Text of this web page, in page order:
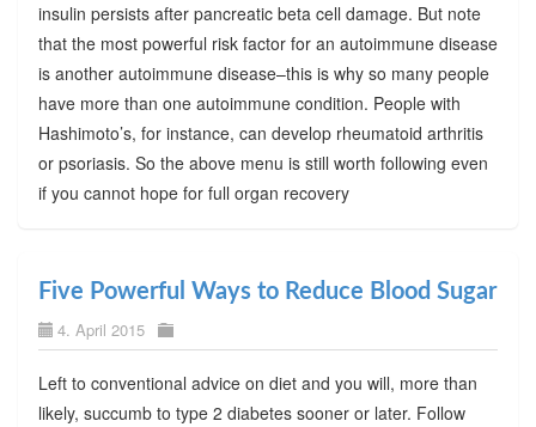
insulin persists after pancreatic beta cell damage. But note
that the most powerful risk factor for an autoimmune disease
is another autoimmune disease–this is why so many people
have more than one autoimmune condition. People with
Hashimoto’s, for instance, can develop rheumatoid arthritis
or psoriasis. So the above menu is still worth following even
if you cannot hope for full organ recovery
Five Powerful Ways to Reduce Blood Sugar
4. April 2015
Left to conventional advice on diet and you will, more than
likely, succumb to type 2 diabetes sooner or later. Follow